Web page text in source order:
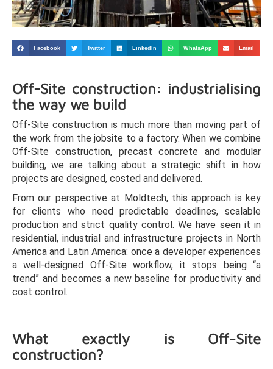
Facebook Twitter LinkedIn WhatsApp Email
Off-Site construction: industrialising
the way we build
Off-Site construction is much more than moving part of
the work from the jobsite to a factory. When we combine
Off-Site construction, precast concrete and modular
building, we are talking about a strategic shift in how
projects are designed, costed and delivered.
From our perspective at Moldtech, this approach is key
for clients who need predictable deadlines, scalable
production and strict quality control. We have seen it in
residential, industrial and infrastructure projects in North
America and Latin America: once a developer experiences
a well-designed Off-Site workflow, it stops being “a
trend” and becomes a new baseline for productivity and
cost control.
What exactly is Off-Site
construction?